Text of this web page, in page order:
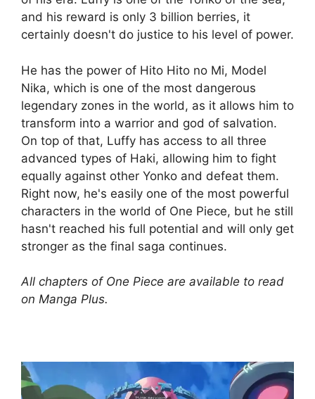
and his reward is only 3 billion berries, it
certainly doesn't do justice to his level of power.
He has the power of Hito Hito no Mi, Model
Nika, which is one of the most dangerous
legendary zones in the world, as it allows him to
transform into a warrior and god of salvation.
On top of that, Luffy has access to all three
advanced types of Haki, allowing him to fight
equally against other Yonko and defeat them.
Right now, he's easily one of the most powerful
characters in the world of One Piece, but he still
hasn't reached his full potential and will only get
stronger as the final saga continues.
All chapters of One Piece are available to read
on Manga Plus.